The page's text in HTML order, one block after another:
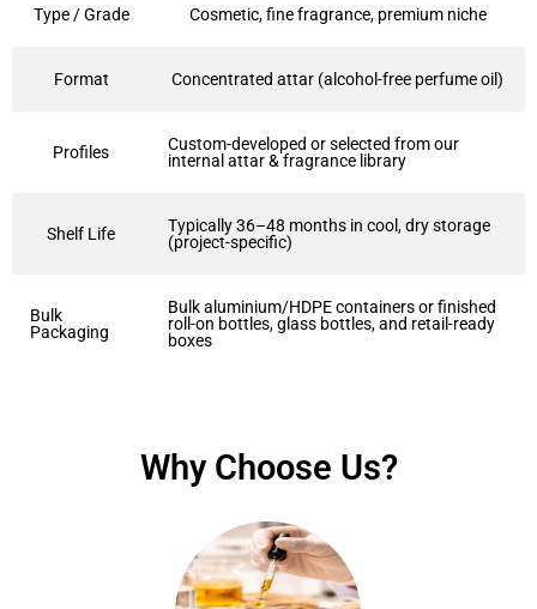
Type / Grade Cosmetic, fine fragrance, premium niche
Format Concentrated attar (alcohol-free perfume oil)
Profiles
Custom-developed or selected from our
internal attar & fragrance library
Shelf Life
Typically 36–48 months in cool, dry storage
(project-specific)
Bulk
Packaging
Bulk aluminium/HDPE containers or finished
roll-on bottles, glass bottles, and retail-ready
boxes
Why Choose Us?